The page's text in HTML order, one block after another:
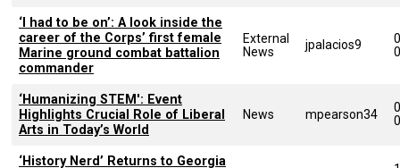
‘I had to be on’: A look inside the
career of the Corps’ first female
Marine ground combat battalion
commander
External
News
jpalacios9
‘Humanizing STEM': Event
Highlights Crucial Role of Liberal
Arts in Today’s World
News mpearson34
‘History Nerd’ Returns to Georgia